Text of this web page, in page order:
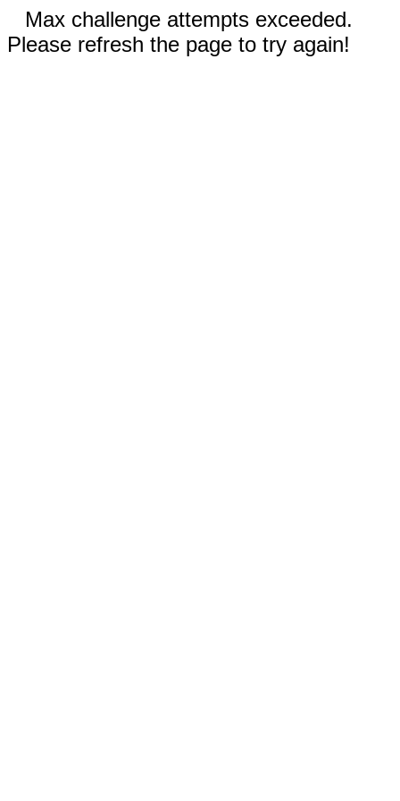
Max challenge attempts exceeded.
Please refresh the page to try again!